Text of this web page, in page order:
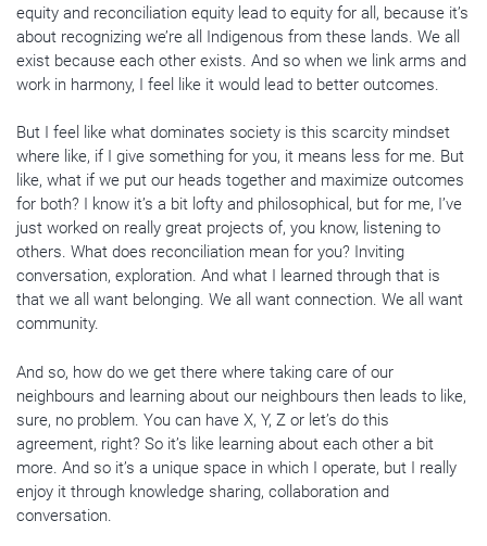
equity and reconciliation equity lead to equity for all, because it’s
about recognizing we’re all Indigenous from these lands. We all
exist because each other exists. And so when we link arms and
work in harmony, I feel like it would lead to better outcomes.
But I feel like what dominates society is this scarcity mindset
where like, if I give something for you, it means less for me. But
like, what if we put our heads together and maximize outcomes
for both? I know it’s a bit lofty and philosophical, but for me, I’ve
just worked on really great projects of, you know, listening to
others. What does reconciliation mean for you? Inviting
conversation, exploration. And what I learned through that is
that we all want belonging. We all want connection. We all want
community.
And so, how do we get there where taking care of our
neighbours and learning about our neighbours then leads to like,
sure, no problem. You can have X, Y, Z or let’s do this
agreement, right? So it’s like learning about each other a bit
more. And so it’s a unique space in which I operate, but I really
enjoy it through knowledge sharing, collaboration and
conversation.